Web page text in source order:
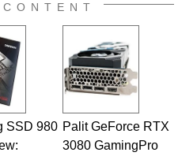
SSD 980 Palit GeForce RTX
3080 GamingPro